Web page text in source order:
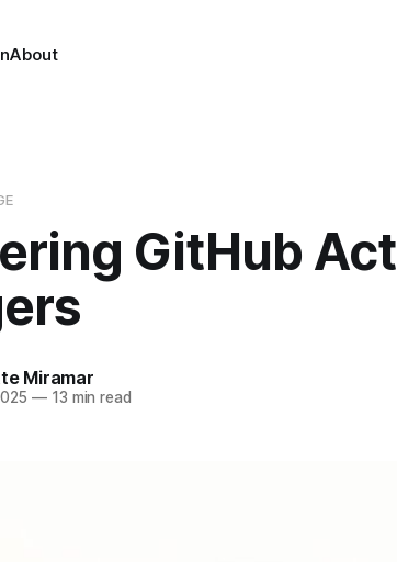
About
GitHub
Miramar
—13 min read